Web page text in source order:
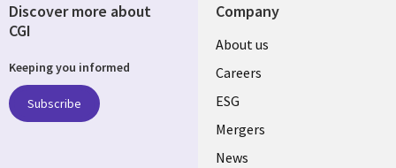
Company
Useful
links
UK
About us
Careers
ESG
Mergers
News
Discover more about
CGI
Keeping you informed
Subscribe